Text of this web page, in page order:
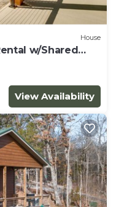
House
w/Shared
View Availability